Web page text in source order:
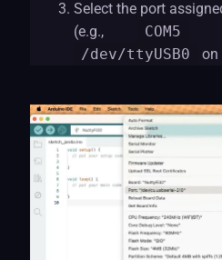
Select the port
(e.g.,
COM5
/dev/ttyUSB0
on